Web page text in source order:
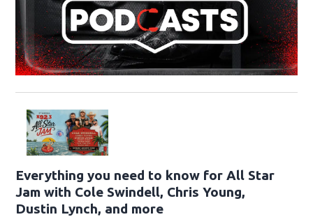
Everything you need to know for All Star
Jam with Cole Swindell, Chris Young,
Dustin Lynch, and more